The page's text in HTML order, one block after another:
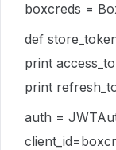
boxcreds =
def
print
print
auth =